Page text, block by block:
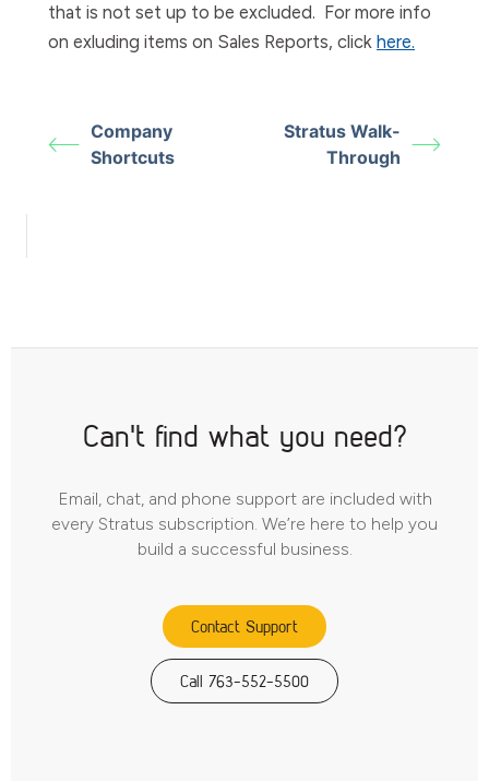
that is not set up to be excluded. For more info
on exluding items on Sales Reports, click here.
Company
Shortcuts
Stratus Walk-
Through
Can't find what you need?
Email, chat, and phone support are included with
every Stratus subscription. We’re here to help you
build a successful business.
Contact Support
Call 763-552-5500